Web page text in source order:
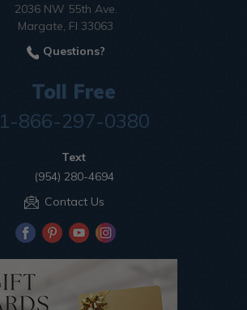
2036 NW 55th Ave.
Margate, Fl 33063
Questions?
Toll Free
1-866-297-0380
Text
(954) 280-4694
Contact Us